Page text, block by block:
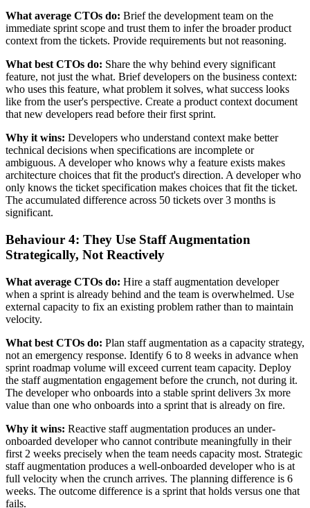
What average CTOs do: Brief the development team on the
immediate sprint scope and trust them to infer the broader product
context from the tickets. Provide requirements but not reasoning.
What best CTOs do: Share the why behind every significant
feature, not just the what. Brief developers on the business context:
who uses this feature, what problem it solves, what success looks
like from the user's perspective. Create a product context document
that new developers read before their first sprint.
Why it wins: Developers who understand context make better
technical decisions when specifications are incomplete or
ambiguous. A developer who knows why a feature exists makes
architecture choices that fit the product's direction. A developer who
only knows the ticket specification makes choices that fit the ticket.
The accumulated difference across 50 tickets over 3 months is
significant.
Behaviour 4: They Use Staff Augmentation
Strategically, Not Reactively
What average CTOs do: Hire a staff augmentation developer
when a sprint is already behind and the team is overwhelmed. Use
external capacity to fix an existing problem rather than to maintain
velocity.
What best CTOs do: Plan staff augmentation as a capacity strategy,
not an emergency response. Identify 6 to 8 weeks in advance when
sprint roadmap volume will exceed current team capacity. Deploy
the staff augmentation engagement before the crunch, not during it.
The developer who onboards into a stable sprint delivers 3x more
value than one who onboards into a sprint that is already on fire.
Why it wins: Reactive staff augmentation produces an under-
onboarded developer who cannot contribute meaningfully in their
first 2 weeks precisely when the team needs capacity most. Strategic
staff augmentation produces a well-onboarded developer who is at
full velocity when the crunch arrives. The planning difference is 6
weeks. The outcome difference is a sprint that holds versus one that
fails.